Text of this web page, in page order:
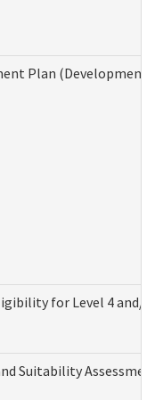
Plan
for Level 4 and/
Suitability